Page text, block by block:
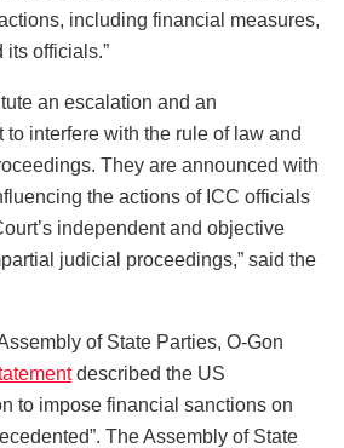
including financial measures,
its officials.”
an escalation and an
to interfere with the rule of law and
They are announced with
the actions of ICC officials
independent and objective
judicial proceedings,” said the
of State Parties, O-Gon
described the US
to impose financial sanctions on
The Assembly of State